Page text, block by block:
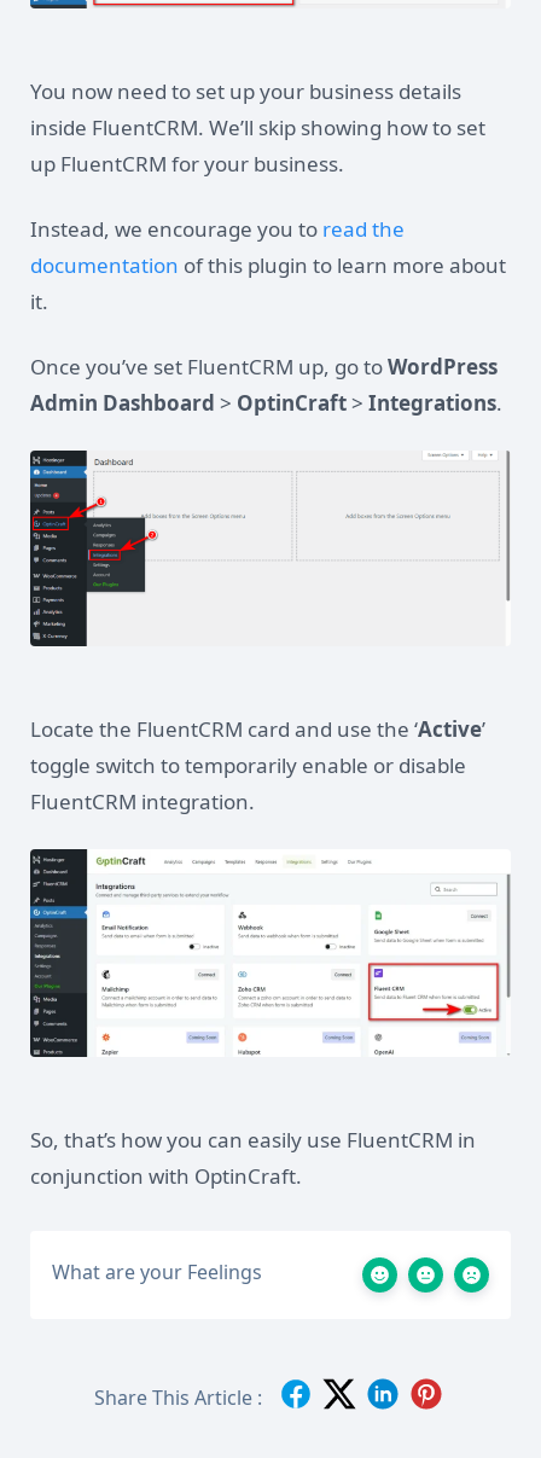
You now need to set up your business details
inside FluentCRM. We’ll skip showing how to set
up FluentCRM for your business.
Instead, we encourage you to read the
documentation of this plugin to learn more about
it.
Once you’ve set FluentCRM up, go toWordPress
Admin Dashboard > OptinCraft> Integrations.
Locate the FluentCRM card and use the ‘Active’
toggle switch to temporarily enable or disable
FluentCRM integration.
So, that’s how you can easily use FluentCRM in
conjunction with OptinCraft.
What are your Feelings
Share This Article :